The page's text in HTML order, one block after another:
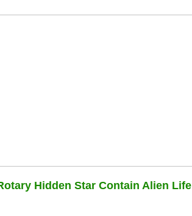
Hidden Star Contain Alien Life